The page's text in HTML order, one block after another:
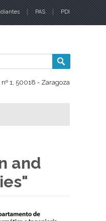
PAS PDI
1, 50018 - Zaragoza
and